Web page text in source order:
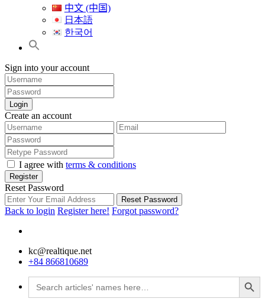
中文 (中国)
日本語
한국어
Sign into your account
Login
Create an account
I agree with terms & conditions
Register
Reset Password
Reset Password
Back to login Register here! Forgot password?
kc@realtique.net
+84 866810689
Search
for:
Search Button